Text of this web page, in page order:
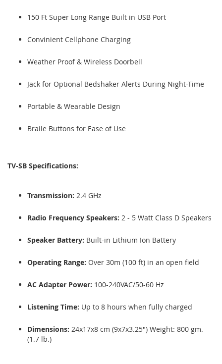
150 Ft Super Long Range Built in USB Port
Convinient Cellphone Charging
Weather Proof & Wireless Doorbell
Jack for Optional Bedshaker Alerts During Night-Time
Portable & Wearable Design
Braile Buttons for Ease of Use
TV-SB Specifications:
Transmission: 2.4 GHz
Radio Frequency Speakers: 2 - 5 Watt Class D Speakers
Speaker Battery: Built-in Lithium Ion Battery
Operating Range: Over 30m (100 ft) in an open field
AC Adapter Power: 100-240VAC/50-60 Hz
Listening Time: Up to 8 hours when fully charged
Dimensions: 24x17x8 cm (9x7x3.25") Weight: 800 gm.
(1.7 lb.)